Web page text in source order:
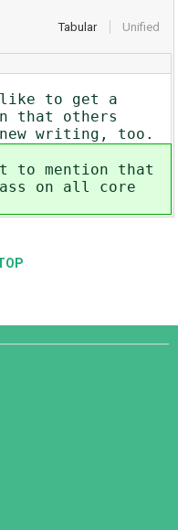
Tabular Unified
to get a
that others
writing, too.
to mention that
on all core